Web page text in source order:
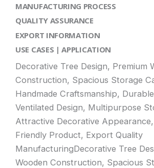
MANUFACTURING PROCESS
QUALITY ASSURANCE
EXPORT INFORMATION
USE CASES | APPLICATION
Decorative Tree Design, Premium
Construction, Spacious Storage
Handmade Craftsmanship,
Ventilated Design, Multipurpose
Attractive Decorative
Friendly Product, Export Quality
ManufacturingDecorative Tree
Wooden Construction, Spacious